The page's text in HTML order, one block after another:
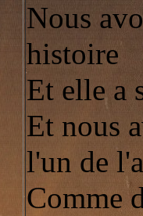
Nous
histoire
Et elle a
Et nous
l'un de
Comme